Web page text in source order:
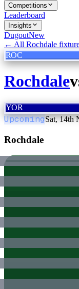
Competitions
Leaderboard
Insights
DugoutNew
← All Rochdale
ROC
Rochdale
YOR
UpcomingSat, 14th
Rochdale